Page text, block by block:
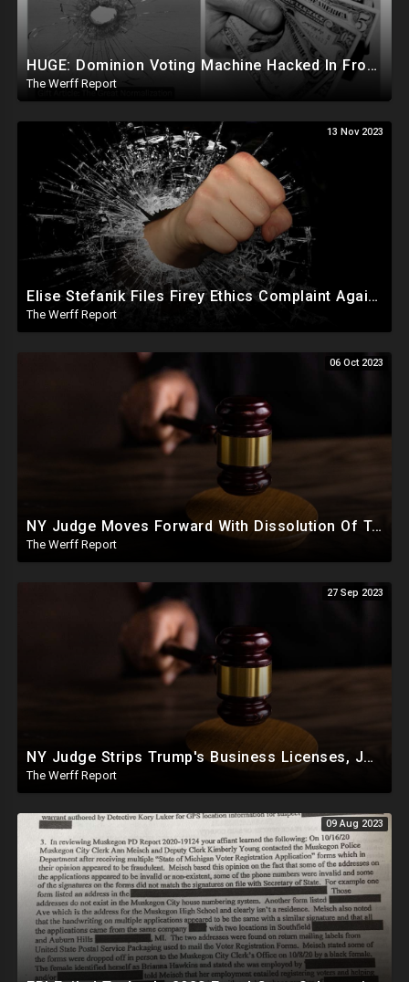
HUGE: Dominion Voting Machine Hacked In Front Of Federal Judge, Vote Totals Changed
The Werff Report
13 Nov 2023
Elise Stefanik Files Firey Ethics Complaint Against Judge Engoron In Defense Of President Trump
The Werff Report
06 Oct 2023
NY Judge Moves Forward With Dissolution Of Trump Corporate Assets, Trump Appeals Fraud Ruling
The Werff Report
27 Sep 2023
NY Judge Strips Trump's Business Licenses, Joe Biden Home Address Listed on $260K From China In 2019
The Werff Report
09 Aug 2023